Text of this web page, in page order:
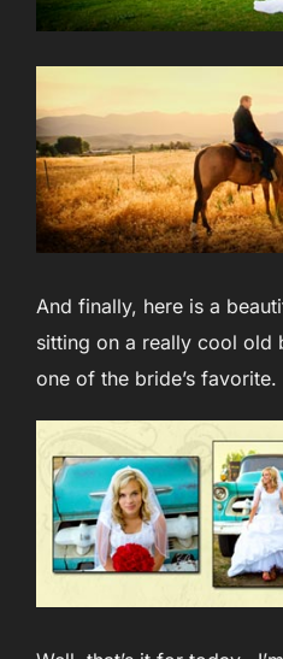
And finally, here is a
sitting on a really cool old
one of the bride’s favorite.